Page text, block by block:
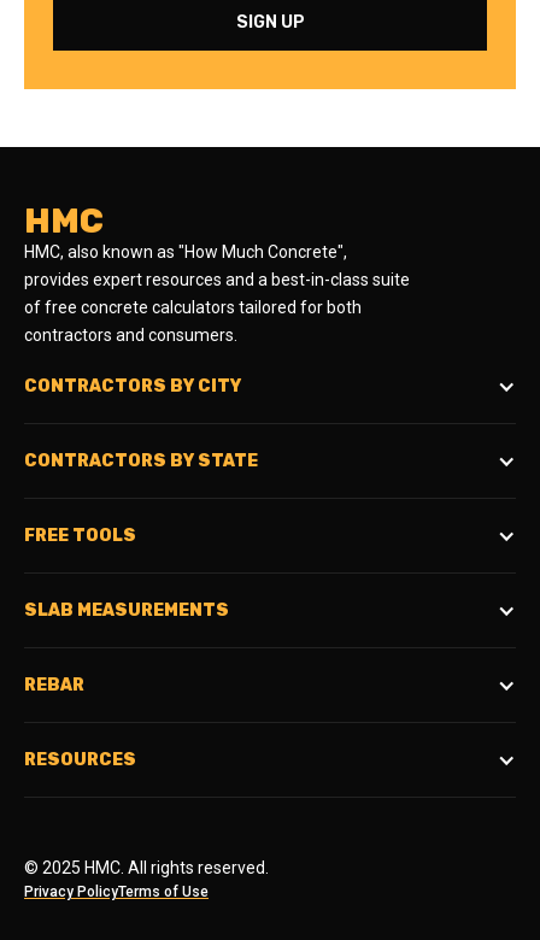
HMC
HMC, also known as "How Much Concrete",
provides expert resources and a best-in-class suite
of free concrete calculators tailored for both
contractors and consumers.
CONTRACTORS BY CITY
CONTRACTORS BY STATE
FREE TOOLS
SLAB MEASUREMENTS
REBAR
RESOURCES
© 2025 HMC. All rights reserved.
Privacy PolicyTerms of Use